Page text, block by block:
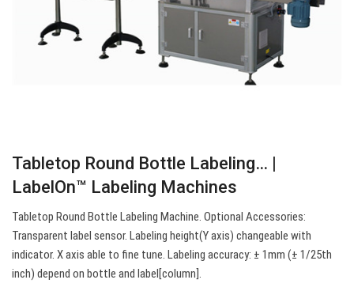
Tabletop Round Bottle Labeling… |
LabelOn™ Labeling Machines
Tabletop Round Bottle Labeling Machine. Optional Accessories:
Transparent label sensor. Labeling height(Y axis) changeable with
indicator. X axis able to fine tune. Labeling accuracy: ± 1mm (± 1/25th
inch) depend on bottle and label[column].